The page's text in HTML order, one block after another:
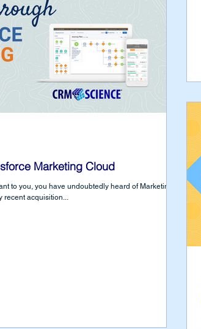
Marketing Cloud
to you, you have undoubtedly heard of Marketing
recent acquisition...